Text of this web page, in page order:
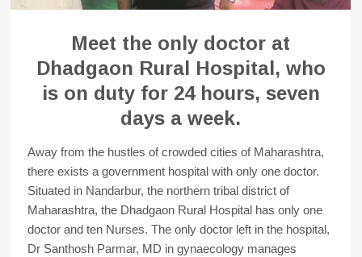
Meet the only doctor at
Dhadgaon Rural Hospital, who
is on duty for 24 hours, seven
days a week.
Away from the hustles of crowded cities of Maharashtra,
there exists a government hospital with only one doctor.
Situated in Nandarbur, the northern tribal district of
Maharashtra, the Dhadgaon Rural Hospital has only one
doctor and ten Nurses. The only doctor left in the hospital,
Dr Santhosh Parmar, MD in gynaecology manages